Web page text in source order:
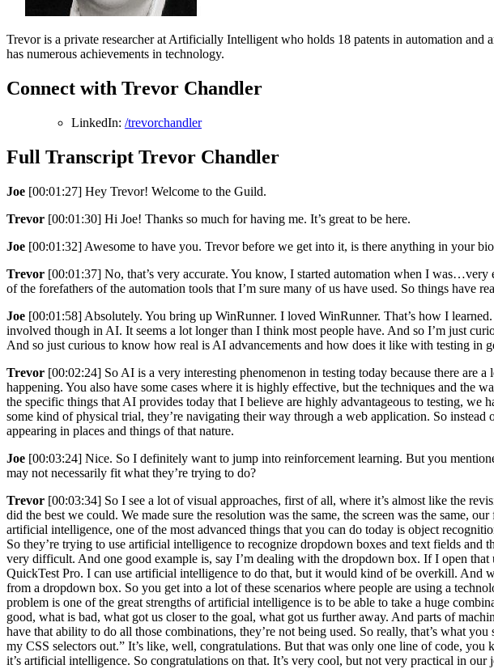
Trevor is a private researcher at Artificially Intelligent who holds 18 patents in automation
has numerous achievements in technology.
Connect with Trevor Chandler
LinkedIn: /trevorchandler
Full Transcript Trevor Chandler
Joe [00:01:27] Hey Trevor! Welcome to the Guild.
Trevor [00:01:30] Hi Joe! Thanks so much for having me. It’s great to be here.
Joe [00:01:32] Awesome to have you. Trevor before we get into it, is there anything in your
Trevor [00:01:37] No, that’s very accurate. You know, I started automation when I
of the forefathers of the automation tools that I’m sure many of us have used. So things have
Joe [00:01:58] Absolutely. You bring up WinRunner. I loved WinRunner. That’s how I
involved though in AI. It seems a lot longer than I think most people have. And so I’m just
And so just curious to know how real is AI advancements and how does it like with testing in
Trevor [00:02:24] So AI is a very interesting phenomenon in testing today because there are
happening. You also have some cases where it is highly effective, but the techniques and the
the specific things that AI provides today that I believe are highly advantageous to testing,
some kind of physical trial, they’re navigating their way through a web application. So
appearing in places and things of that nature.
Joe [00:03:24] Nice. So I definitely want to jump into reinforcement learning. But you
may not necessarily fit what they’re trying to do?
Trevor [00:03:34] So I see a lot of visual approaches, first of all, where it’s almost like the
did the best we could. We made sure the resolution was the same, the screen was the same,
artificial intelligence, one of the most advanced things that you can do today is object
So they’re trying to use artificial intelligence to recognize dropdown boxes and text fields
very difficult. And one good example is, say I’m dealing with the dropdown box. If I open
QuickTest Pro. I can use artificial intelligence to do that, but it would kind of be overkill. And
from a dropdown box. So you get into a lot of these scenarios where people are using a
problem is one of the great strengths of artificial intelligence is to be able to take a huge
good, what is bad, what got us closer to the goal, what got us further away. And parts of
have that ability to do all those combinations, they’re not being used. So really, that’s what
my CSS selectors out.” It’s like, well, congratulations. But that was only one line of code,
it’s artificial intelligence. So congratulations on that. It’s very cool, but not very practical in our